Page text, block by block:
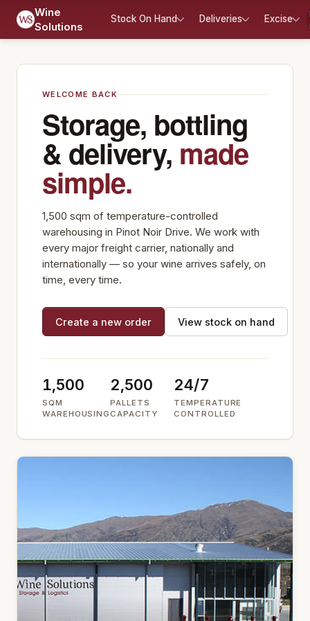
Wine
Solutions
Stock On Hand Deliveries Excise
WELCOME BACK
Storage, bottling
& delivery, made
simple.
1,500 sqm of temperature-controlled
warehousing in Pinot Noir Drive. We work with
every major freight carrier, nationally and
internationally — so your wine arrives safely, on
time, every time.
Create a new order View stock on hand
1,500
SQM
WAREHOUSING
2,500
PALLETS
CAPACITY
24/7
TEMPERATURE
CONTROLLED